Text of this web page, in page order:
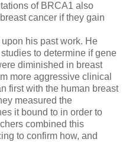
of BRCA1 also
cancer if they gain
his past work. He
to determine if gene
diminished in breast
more aggressive clinical
first with the human breast
measured the
it bound to in order to
combined this
to confirm how, and